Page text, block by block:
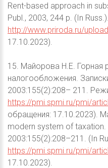
Rent-based approach in
Publ., 2003, 244 p. (In
http://www.priroda.ru/
17.10.2023).
15. Майорова Н.Е. Горная
налогообложения.
2003:155(2):208– 211.
https://pmi.spmi.ru/pmi/
обращения: 17.10.2023).
modern system of taxation.
2003:155(2):208–211. (In
https://pmi.spmi.ru/pmi/
17.10.2023).